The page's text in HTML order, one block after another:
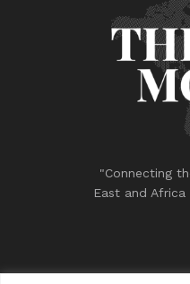
"Connecting
East and